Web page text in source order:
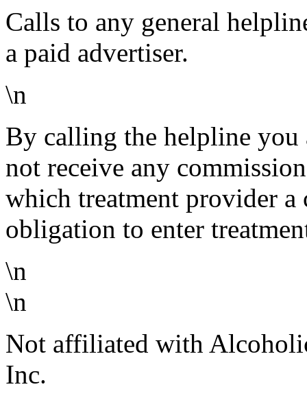
Calls to any general
a paid advertiser.
\n
By calling the helpline you
not receive any
which treatment provider a
obligation to enter
\n
\n
Not affiliated with
Inc.